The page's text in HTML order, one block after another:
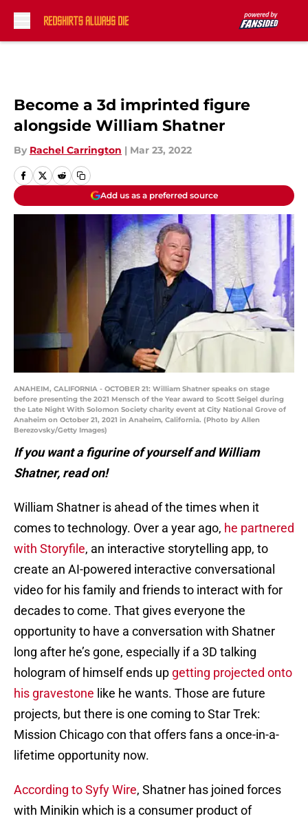
Become a 3d imprinted figure
alongside William Shatner
By Rachel Carrington | Mar 23, 2022
Add us as a preferred source
ANAHEIM, CALIFORNIA - OCTOBER 21: William Shatner speaks on stage
before presenting the 2021 Mensch of the Year award to Scott Seigel during
the Late Night With Solomon Society charity event at City National Grove of
Anaheim on October 21, 2021 in Anaheim, California. (Photo by Allen
Berezovsky/Getty Images)
If you want a figurine of yourself and William
Shatner, read on!
William Shatner is ahead of the times when it
comes to technology. Over a year ago, he partnered
with Storyfile, an interactive storytelling app, to
create an AI-powered interactive conversational
video for his family and friends to interact with for
decades to come. That gives everyone the
opportunity to have a conversation with Shatner
long after he’s gone, especially if a 3D talking
hologram of himself ends up getting projected onto
his gravestone like he wants. Those are future
projects, but there is one coming to Star Trek:
Mission Chicago con that offers fans a once-in-a-
lifetime opportunity now.
According to Syfy Wire, Shatner has joined forces
with Minikin which is a consumer product of